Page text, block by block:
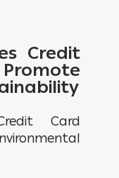
Credit
Card